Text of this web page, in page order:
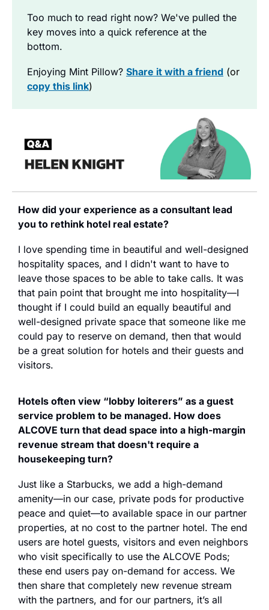
Too much to read right now? We've pulled the
key moves into a quick reference at the
bottom.
Enjoying Mint Pillow? Share it with a friend
copy this link)
How did your experience as a consultant lead
you to rethink hotel real estate?
I love spending time in beautiful and well-designed
hospitality spaces, and I didn't want to have to
leave those spaces to be able to take calls. It was
that pain point that brought me into hospitality—I
thought if I could build an equally beautiful and
well-designed private space that someone like me
could pay to reserve on demand, then that would
be a great solution for hotels and their guests and
visitors.
Hotels often view “lobby loiterers” as a guest
service problem to be managed. How does
ALCOVE turn that dead space into a high-margin
revenue stream that doesn't require a
housekeeping turn?
Just like a Starbucks, we add a high-demand
amenity—in our case, private pods for productive
peace and quiet—to available space in our partner
properties, at no cost to the partner hotel. The end
users are hotel guests, visitors and even neighbors
who visit specifically to use the ALCOVE Pods;
these end users pay on-demand for access. We
then share that completely new revenue stream
with the partners, and for our partners, it’s all